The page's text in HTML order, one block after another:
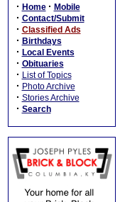
· Home · Mobile
· Contact/Submit
· Classified Ads
· Birthdays
· Local Events
· Obituaries
· List of Topics
· Photo Archive
· Stories Archive
· Search